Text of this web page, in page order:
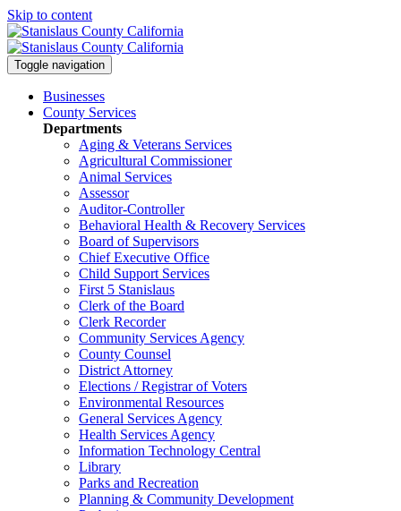
Skip to content
Toggle navigation
Businesses
County Services
Departments
Aging & Veterans Services
Agricultural Commissioner
Animal Services
Assessor
Auditor-Controller
Behavioral Health & Recovery Services
Board of Supervisors
Chief Executive Office
Child Support Services
First 5 Stanislaus
Clerk of the Board
Clerk Recorder
Community Services Agency
County Counsel
District Attorney
Elections / Registrar of Voters
Environmental Resources
General Services Agency
Health Services Agency
Information Technology Central
Library
Parks and Recreation
Planning & Community Development